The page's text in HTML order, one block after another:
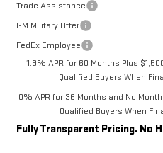
Trade Assistance
GM Military Offer
FedEx Employee
1.9% APR for 60 Months Plus
Qualified Buyers When
0% APR for 36 Months and No
Qualified Buyers When
Fully Transparent Pricing. No